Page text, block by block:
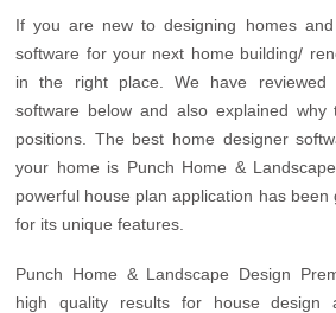
If you are new to designing homes
software for your next home building/
in the right place. We have
software below and also explained
positions. The best home designer
your home is Punch Home &
powerful house plan application has
for its unique features.
Punch Home & Landscape Design
high quality results for house design